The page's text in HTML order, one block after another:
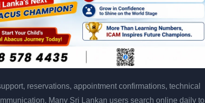
reservations, appointment confirmations, technical
Many Sri Lankan users search online daily to